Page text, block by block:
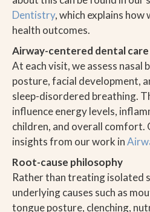
Dentistry, which explains
health outcomes.
Airway-centered dental care
At each visit, we assess nasal
posture, facial development,
sleep-disordered breathing.
influence energy levels,
children, and overall comfort.
insights from our work in
Root-cause philosophy
Rather than treating isolated
underlying causes such as
tongue posture, clenching,